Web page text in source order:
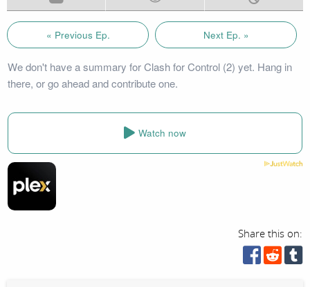
« Previous Ep. Next Ep. »
We don't have a summary for Clash for Control (2) yet. Hang in
there, or go ahead and contribute one.
Watch now
Share this on: